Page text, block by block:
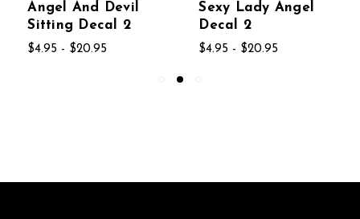
Angel And Devil
Sitting Decal 2
$4.95 - $20.95
Sexy Lady Angel
Decal 2
$4.95 - $20.95